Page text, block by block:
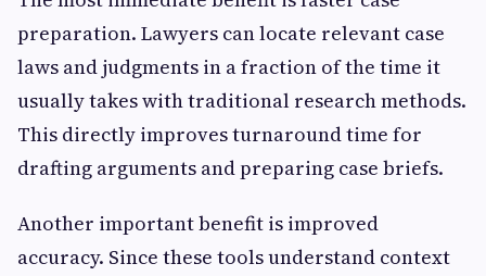
preparation. Lawyers can locate relevant case
laws and judgments in a fraction of the time it
usually takes with traditional research methods.
This directly improves turnaround time for
drafting arguments and preparing case briefs.
Another important benefit is improved
accuracy. Since these tools understand context